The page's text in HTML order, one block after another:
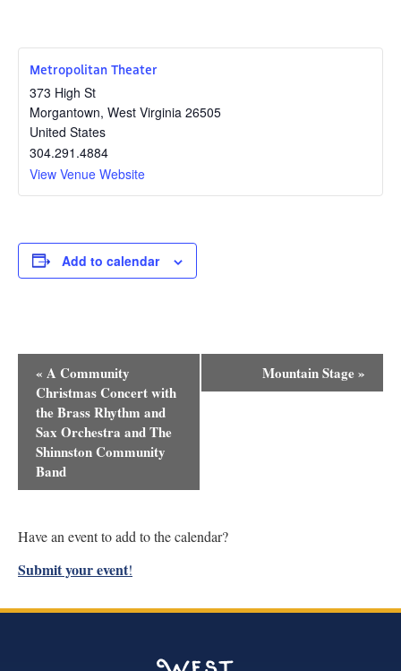
Metropolitan Theater
373 High St
Morgantown, West Virginia 26505
United States
304.291.4884
View Venue Website
Add to calendar
Event
Navigation
« A Community
Christmas Concert with
the Brass Rhythm and
Sax Orchestra and The
Shinnston Community
Band
Mountain Stage »
Have an event to add to the calendar?
Submit your event!